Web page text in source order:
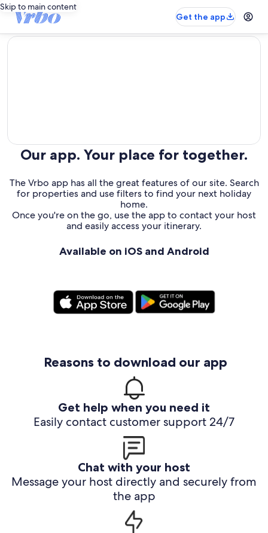
Skip to main content
Get the app
editorial
Our app. Your place for together.
The Vrbo app has all the great features of our site. Search
for properties and use filters to find your next holiday
home.
Once you're on the go, use the app to contact your host
and easily access your itinerary.
Available on iOS and Android
Reasons to download our app
Get help when you need it
Easily contact customer support 24/7
Chat with your host
Message your host directly and securely from
the app